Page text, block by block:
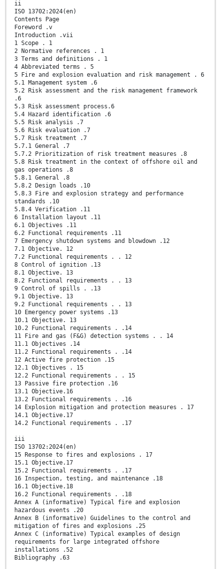
ii
ISO 13702:2024(en)
Contents Page
Foreword .v
Introduction .vii
1 Scope . 1
2 Normative references . 1
3 Terms and definitions . 1
4 Abbreviated terms . 5
5 Fire and explosion evaluation and risk management . 6
5.1 Management system .6
5.2 Risk assessment and the risk management framework
.6
5.3 Risk assessment process.6
5.4 Hazard identification .6
5.5 Risk analysis .7
5.6 Risk evaluation .7
5.7 Risk treatment .7
5.7.1 General .7
5.7.2 Prioritization of risk treatment measures .8
5.8 Risk treatment in the context of offshore oil and
gas operations .8
5.8.1 General .8
5.8.2 Design loads .10
5.8.3 Fire and explosion strategy and performance
standards .10
5.8.4 Verification .11
6 Installation layout .11
6.1 Objectives .11
6.2 Functional requirements .11
7 Emergency shutdown systems and blowdown .12
7.1 Objective. 12
7.2 Functional requirements . . 12
8 Control of ignition .13
8.1 Objective. 13
8.2 Functional requirements . . 13
9 Control of spills . .13
9.1 Objective. 13
9.2 Functional requirements . . 13
10 Emergency power systems .13
10.1 Objective. 13
10.2 Functional requirements . .14
11 Fire and gas (F&G) detection systems . . 14
11.1 Objectives .14
11.2 Functional requirements . .14
12 Active fire protection .15
12.1 Objectives . 15
12.2 Functional requirements . . 15
13 Passive fire protection .16
13.1 Objective.16
13.2 Functional requirements . .16
14 Explosion mitigation and protection measures . 17
14.1 Objective.17
14.2 Functional requirements . .17
iii
ISO 13702:2024(en)
15 Response to fires and explosions . 17
15.1 Objective.17
15.2 Functional requirements . .17
16 Inspection, testing, and maintenance .18
16.1 Objective.18
16.2 Functional requirements . .18
Annex A (informative) Typical fire and explosion
hazardous events .20
Annex B (informative) Guidelines to the control and
mitigation of fires and explosions .25
Annex C (informative) Typical examples of design
requirements for large integrated offshore
installations .52
Bibliography .63